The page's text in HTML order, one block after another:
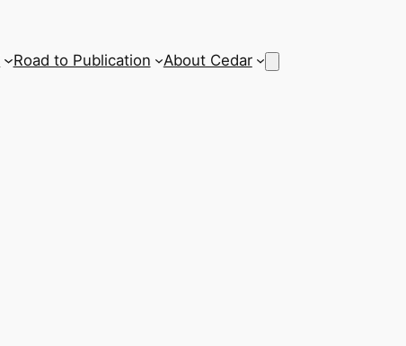
Road to Publication About Cedar